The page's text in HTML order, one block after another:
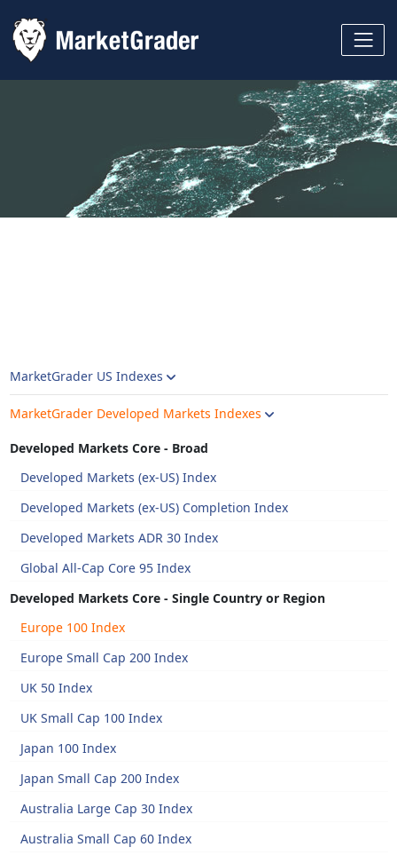
MarketGrader US Indexes
MarketGrader Developed Markets Indexes
Developed Markets Core - Broad
Developed Markets (ex-US) Index
Developed Markets (ex-US) Completion Index
Developed Markets ADR 30 Index
Global All-Cap Core 95 Index
Developed Markets Core - Single Country or Region
Europe 100 Index
Europe Small Cap 200 Index
UK 50 Index
UK Small Cap 100 Index
Japan 100 Index
Japan Small Cap 200 Index
Australia Large Cap 30 Index
Australia Small Cap 60 Index